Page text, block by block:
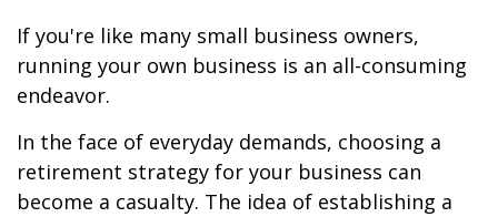
If you're like many small business owners,
running your own business is an all-consuming
endeavor.
In the face of everyday demands, choosing a
retirement strategy for your business can
become a casualty. The idea of establishing a